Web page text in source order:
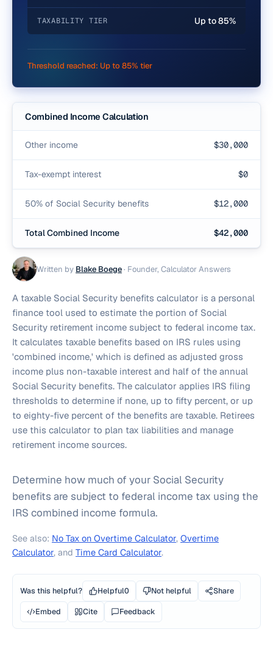
Written by Blake Boege· Founder, Calculator Answers
A taxable Social Security benefits calculator is a personal
finance tool used to estimate the portion of Social
Security retirement income subject to federal income tax.
It calculates taxable benefits based on IRS rules using
'combined income,' which is defined as adjusted gross
income plus non-taxable interest and half of the annual
Social Security benefits. The calculator applies IRS filing
thresholds to determine if none, up to fifty percent, or up
to eighty-five percent of the benefits are taxable. Retirees
use this calculator to plan tax liabilities and manage
retirement income sources.
Determine how much of your Social Security
benefits are subject to federal income tax using the
IRS combined income formula.
See also: No Tax on Overtime Calculator, Overtime
Calculator, and Time Card Calculator.
TAXABILITY TIER Up to 85%
Threshold reached: Up to 85% tier
Combined Income Calculation
Other income $30,000
Tax-exempt interest $0
50% of Social Security benefits $12,000
Total Combined Income $42,000
Was this helpful? Helpful0 Not helpful
Share
Embed
Cite Feedback